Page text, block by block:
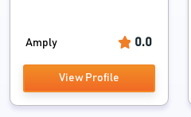
Amply 0.0
View Profile